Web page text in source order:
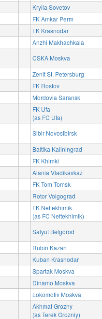
Krylia Sovetov
FK Amkar Perm
FK Krasnodar
Anzhi Makhachkala
CSKA Moskva
Zenit St. Petersburg
FK Rostov
Mordovia Saransk
FK Ufa
(as FC Ufa)
Sibir Novosibirsk
Baltika Kaliningrad
FK Khimki
Alania Vladikavkaz
FK Tom Tomsk
Rotor Volgograd
FK Neftekhimik
(as FC Neftekhimik)
Salyut Belgorod
Rubin Kazan
Kuban Krasnodar
Spartak Moskva
Dinamo Moskva
Lokomotiv Moskva
Akhmat Grozny
(as Terek Grozniy)